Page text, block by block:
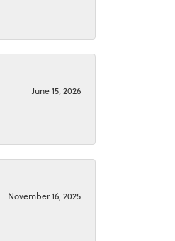
June 15, 2026
November 16, 2025